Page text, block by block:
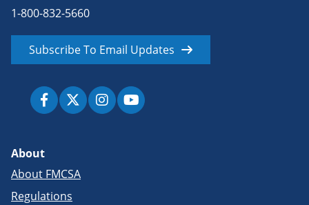
1-800-832-5660
Subscribe To Email Updates
About
About FMCSA
Regulations